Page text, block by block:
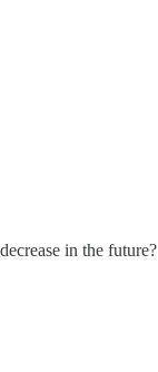
in the future?